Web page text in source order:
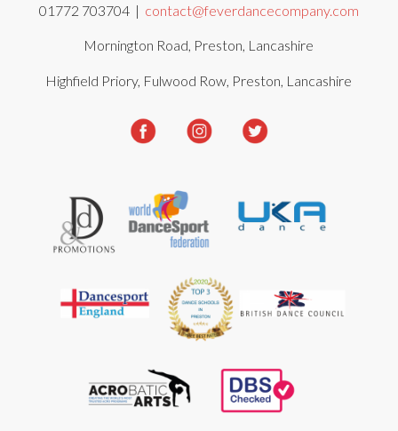
01772 703704 | contact@feverdancecompany.com
Mornington Road, Preston, Lancashire
Highfield Priory, Fulwood Row, Preston, Lancashire